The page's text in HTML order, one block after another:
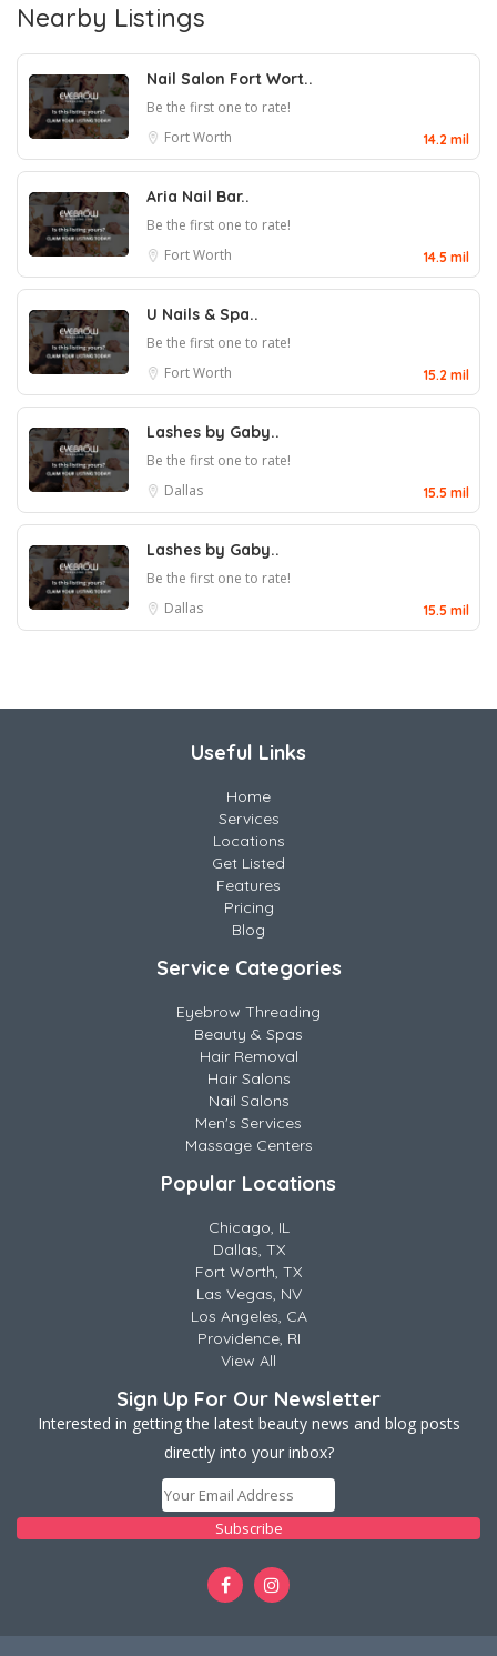
Nearby Listings
Nail Salon Fort Wort..
Be the first one to rate!
Fort Worth
14.2 mil
Aria Nail Bar..
Be the first one to rate!
Fort Worth
14.5 mil
U Nails & Spa..
Be the first one to rate!
Fort Worth
15.2 mil
Lashes by Gaby..
Be the first one to rate!
Dallas
15.5 mil
Lashes by Gaby..
Be the first one to rate!
Dallas
15.5 mil
Useful Links
Home
Services
Locations
Get Listed
Features
Pricing
Blog
Service Categories
Eyebrow Threading
Beauty & Spas
Hair Removal
Hair Salons
Nail Salons
Men's Services
Massage Centers
Popular Locations
Chicago, IL
Dallas, TX
Fort Worth, TX
Las Vegas, NV
Los Angeles, CA
Providence, RI
View All
Sign Up For Our Newsletter
Interested in getting the latest beauty news and blog posts
directly into your inbox?